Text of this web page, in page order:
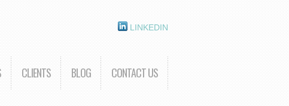
CLIENTS BLOG CONTACT US
LINKEDIN